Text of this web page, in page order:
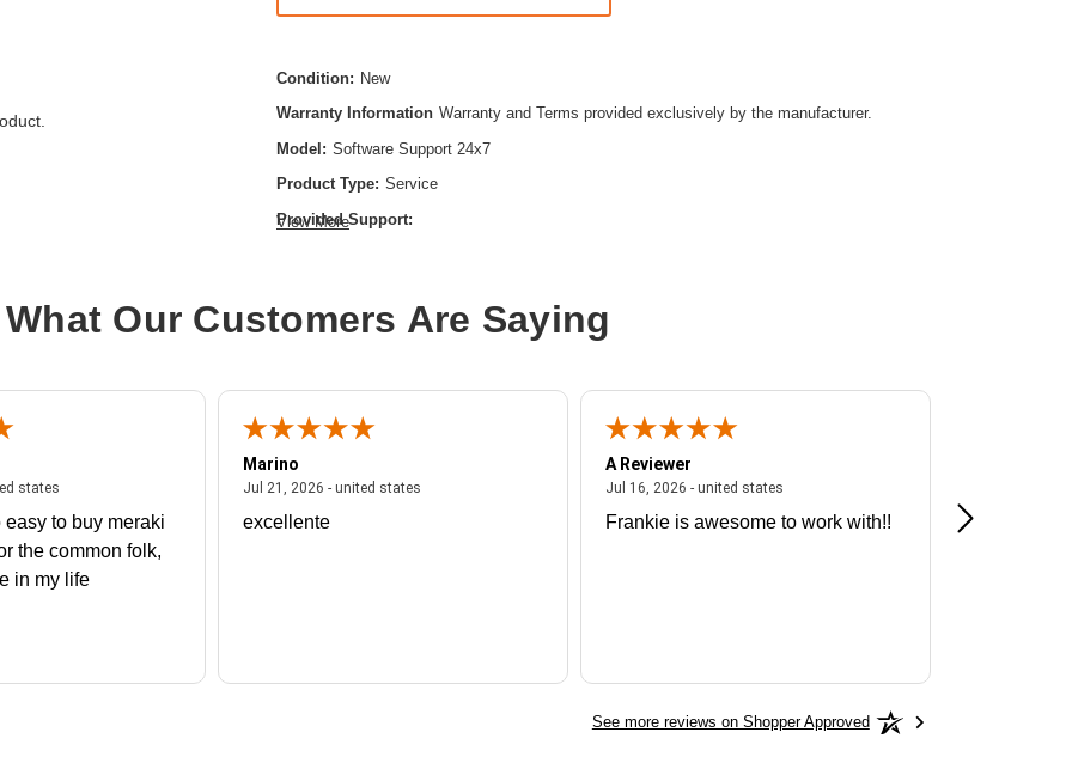
Condition: New
Warranty Information Warranty and Terms provided exclusively by the manufacturer.
Model: Software Support 24x7
Product Type: Service
Provided Support:
View More
What Our Customers Are Saying
states
statesJuly 27, 2026 - united states
easy to buy meraki
the common folk,
in my life
Marino
Jul 21, 2026 - united states
excellente
A Reviewer
Jul 16, 2026 - united states
Frankie is awesome to work with!!
Great
See more reviews on Shopper Approved